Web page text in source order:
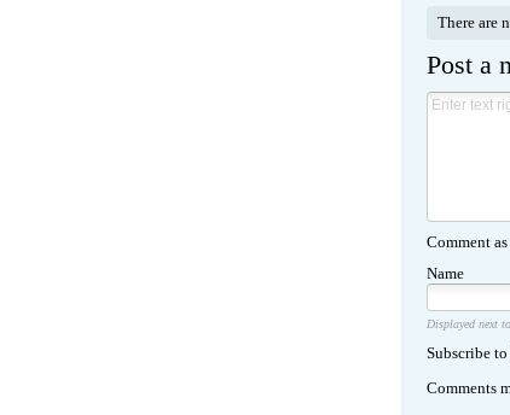
There are
Post a
Comment
Name
Displayed next
Subscribe to
Comments